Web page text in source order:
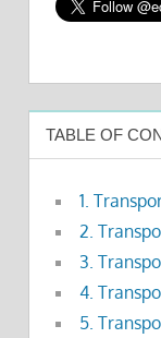
TABLE OF
1.
2.
3.
4.
5.